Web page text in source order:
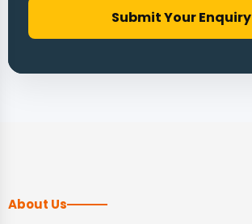
Submit Your Enquiry
About Us